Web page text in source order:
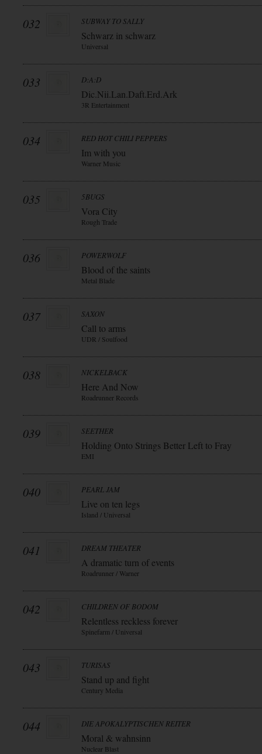
032 SUBWAY TO SALLY
Schwarz in schwarz
Universal
033 D:A:D
Dic.Nii.Lan.Daft.Erd.Ark
3R Entertainment
034 RED HOT CHILI PEPPERS
Im with you
Warner Music
035 5BUGS
Vora City
Rough Trade
036 POWERWOLF
Blood of the saints
Metal Blade
037 SAXON
Call to arms
UDR / Soulfood
038 NICKELBACK
Here And Now
Roadrunner Records
039 SEETHER
Holding Onto Strings Better Left to Fray
EMI
040 PEARL JAM
Live on ten legs
Island / Universal
041 DREAM THEATER
A dramatic turn of events
Roadrunner / Warner
042 CHILDREN OF BODOM
Relentless reckless forever
Spinefarm / Universal
043 TURISAS
Stand up and fight
Century Media
044 DIE APOKALYPTISCHEN REITER
Moral & wahnsinn
Nuclear Blast